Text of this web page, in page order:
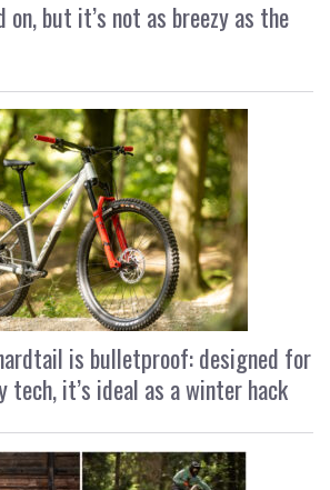
on, but it’s not as breezy as the
is bulletproof: designed for
tech, it’s ideal as a winter hack